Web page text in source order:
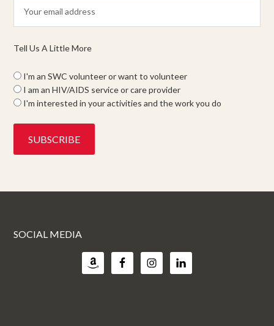
Tell Us A Little More
I'm an SWC volunteer or want to volunteer
I am an HIV/AIDS service or care provider
I'm interested in your activities and the work you do
SOCIAL MEDIA